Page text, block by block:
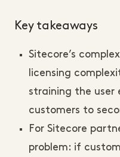
Key takeaways
Sitecore’s
licensing
straining the user
customers to
For Sitecore
problem: if